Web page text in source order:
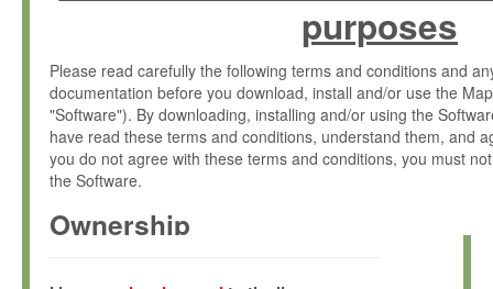
purposes
Please read carefully the following terms and conditions and
documentation before you download, install and/or use the
"Software"). By downloading, installing and/or using the
have read these terms and conditions, understand them, and
you do not agree with these terms and conditions, you must
the Software.
Ownership